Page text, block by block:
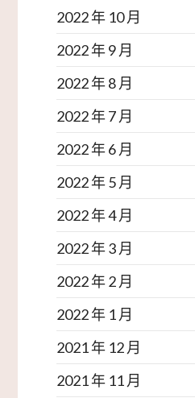
2022 年 10 月
2022 年 9 月
2022 年 8 月
2022 年 7 月
2022 年 6 月
2022 年 5 月
2022 年 4 月
2022 年 3 月
2022 年 2 月
2022 年 1 月
2021 年 12 月
2021 年 11 月